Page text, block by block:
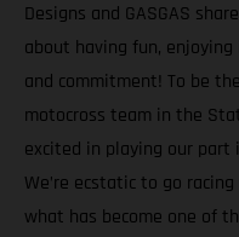
Designs and GASGAS
about having fun,
and commitment! To be
motocross team in the
excited in playing our
We’re ecstatic to go
what has become one of